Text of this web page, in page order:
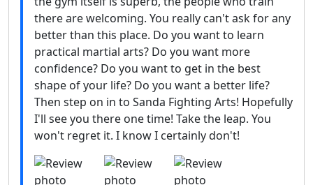
there are welcoming. You really can't ask for any
better than this place. Do you want to learn
practical martial arts? Do you want more
confidence? Do you want to get in the best
shape of your life? Do you want a better life?
Then step on in to Sanda Fighting Arts! Hopefully
I'll see you there one time! Take the leap. You
won't regret it. I know I certainly don't!